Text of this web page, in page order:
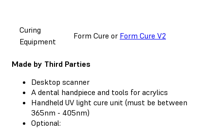
Curing
Equipment
Form Cure or Form Cure V2
Made by Third Parties
Desktop scanner
A dental handpiece and tools for acrylics
Handheld UV light cure unit (must be between
365nm - 405nm)
Optional: